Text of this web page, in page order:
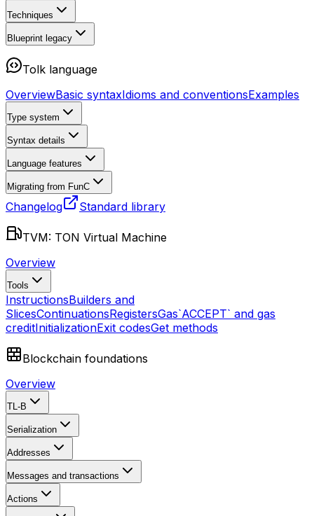
Techniques
Blueprint legacy
Tolk language
OverviewBasic syntaxIdioms and conventionsExamples
Type system
Syntax details
Language features
Migrating from FunC
Changelog Standard library
TVM: TON Virtual Machine
Overview
Tools
InstructionsBuilders and
SlicesContinuationsRegistersGas`ACCEPT` and gas
creditInitializationExit codesGet methods
Blockchain foundations
Overview
TL-B
Serialization
Addresses
Messages and transactions
Actions